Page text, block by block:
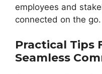
employees and
connected on the go.
Practical Tips
Seamless